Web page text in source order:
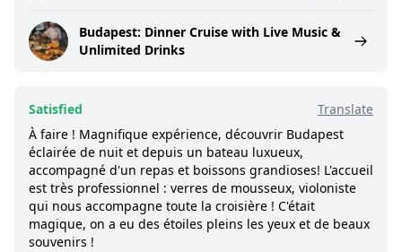
Budapest: Dinner Cruise with Live Music &
Unlimited Drinks
Satisfied
Translate
À faire ! Magnifique expérience, découvrir Budapest
éclairée de nuit et depuis un bateau luxueux,
accompagné d'un repas et boissons grandioses! L'accueil
est très professionnel : verres de mousseux, violoniste
qui nous accompagne toute la croisière ! C'était
magique, on a eu des étoiles pleins les yeux et de beaux
souvenirs !